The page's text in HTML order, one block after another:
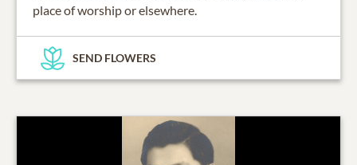
place of worship or elsewhere.
SEND FLOWERS